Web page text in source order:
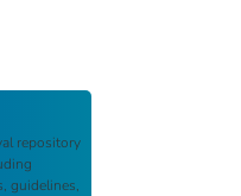
repository
guidelines,